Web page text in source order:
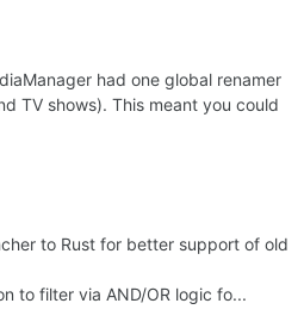
had one global renamer
TV shows). This meant you could
to Rust for better support of old
to filter via AND/OR logic fo...